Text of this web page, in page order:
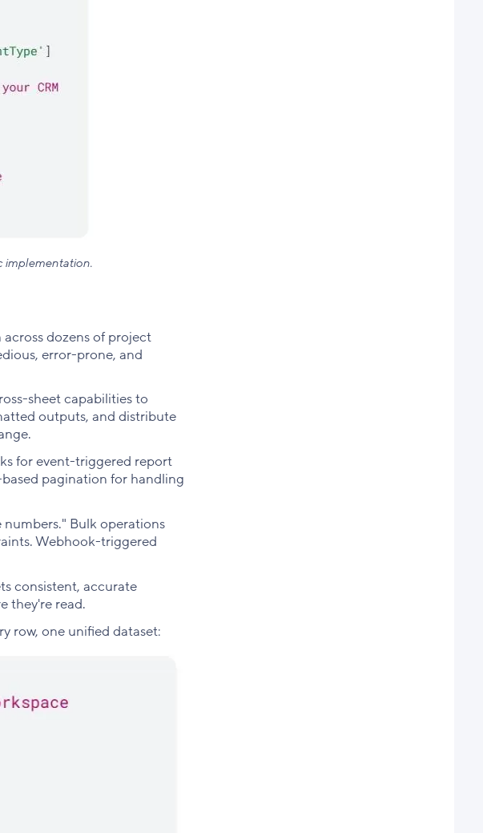
implementation.
dozens of project
error-prone, and
sheet capabilities to
outputs, and distribute
for event-triggered report
pagination for handling
Bulk operations
Webhook-triggered
consistent, accurate
they're read.
row, one unified dataset: